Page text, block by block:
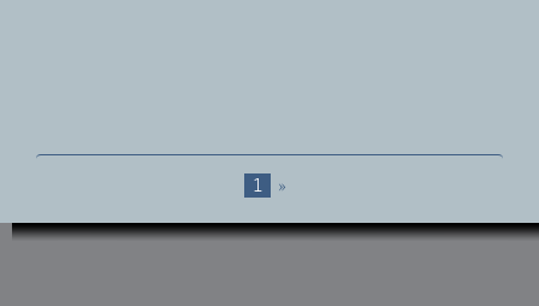
1 »